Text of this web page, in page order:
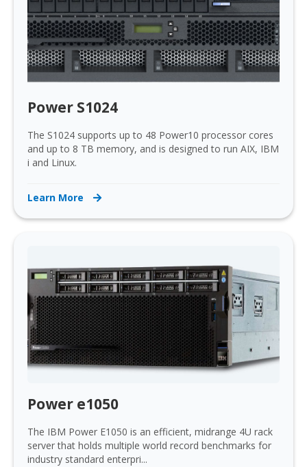
Power S1024
The S1024 supports up to 48 Power10 processor cores
and up to 8 TB memory, and is designed to run AIX, IBM
i and Linux.
Learn More
Power e1050
The IBM Power E1050 is an efficient, midrange 4U rack
server that holds multiple world record benchmarks for
industry standard enterpri...